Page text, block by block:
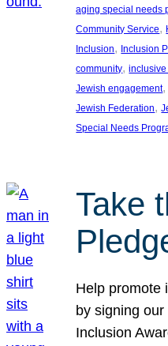
aging special needs
Community Service,
Inclusion, Inclusion
community,
Jewish engagement
Jewish Federation,
Special Needs
Take
Help promote
by signing
Inclusion